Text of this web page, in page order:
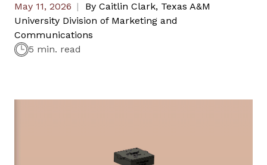
May 11, 2026 By Caitlin Clark, Texas A&M
University Division of Marketing and
Communications
5 min. read